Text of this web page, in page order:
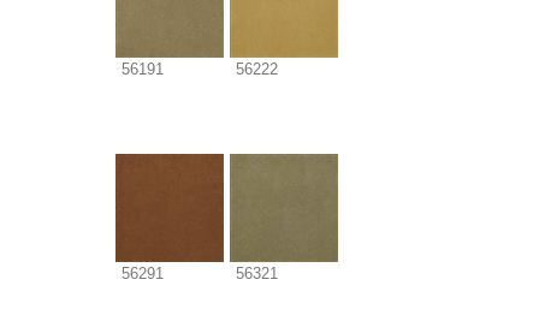
56191 56222
56291 56321